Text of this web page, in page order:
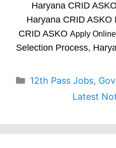
Haryana CRID
Haryana CRID
CRID ASKO Apply
Selection Process,
Categories
12th Pass Jobs,
Latest